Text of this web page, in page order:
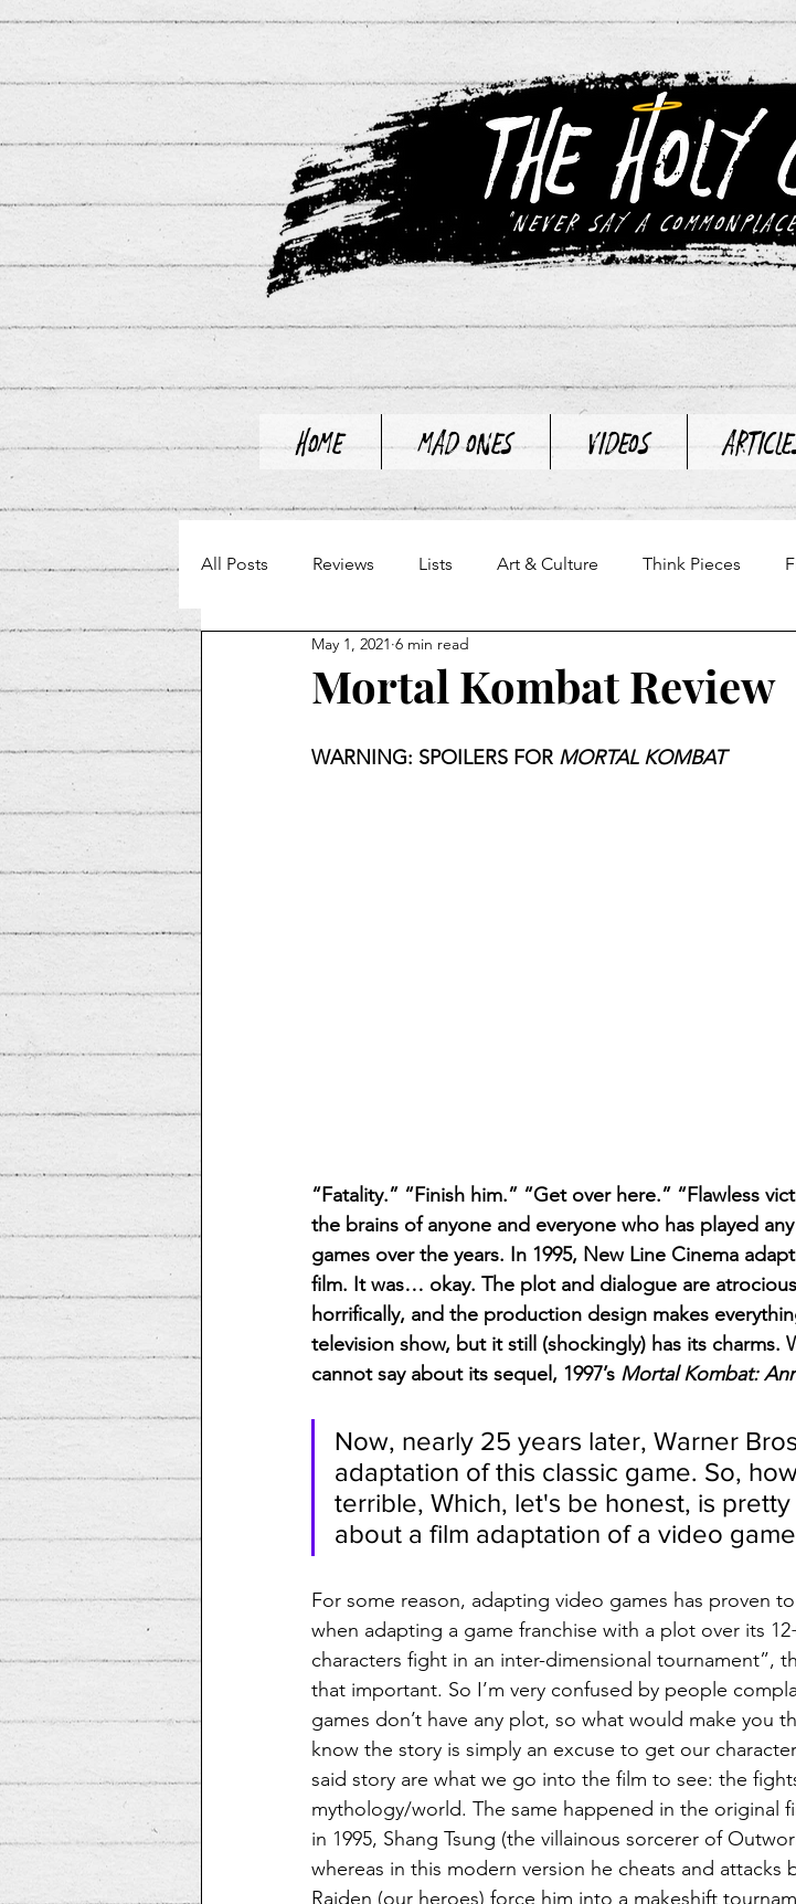
"never say a
Home Mad Ones Videos
All Posts Reviews Lists Art & Culture Think Pieces
Weekly Beat
Mortal Kombat Review
May 1, 2021 6 min read
WARNING: SPOILERS FOR MORTAL KOMBAT
“Fatality.” “Finish him.” “Get over here.” “Flawless
the brains of anyone and everyone who has played
games over the years. In 1995, New Line Cinema
film. It was… okay. The plot and dialogue are
horrifically, and the production design makes
television show, but it still (shockingly) has its charms.
cannot say about its sequel, 1997’s Mortal Kombat:
Now, nearly 25 years later, Warner
adaptation of this classic game. So,
terrible, Which, let's be honest, is
about a film adaptation of a video
For some reason, adapting video games has proven
when adapting a game franchise with a plot over its
characters fight in an inter-dimensional tournament”,
that important. So I’m very confused by people
games don’t have any plot, so what would make you
know the story is simply an excuse to get our
said story are what we go into the film to see: the
mythology/world. The same happened in the original
in 1995, Shang Tsung (the villainous sorcerer of
whereas in this modern version he cheats and
Raiden (our heroes) force him into a makeshift